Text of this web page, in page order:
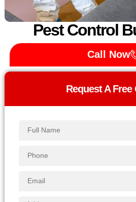
Pest Control
Call Now
Request A Free